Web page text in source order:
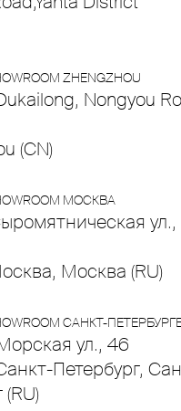
ZHENGZHOU
Nongyou
(CN)
МОСКВА
ул.,
Москва (RU)
САНКТ-
ул., 46
Петербург,